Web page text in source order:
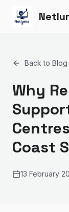
Back to Blog
Why
Coast
13 February